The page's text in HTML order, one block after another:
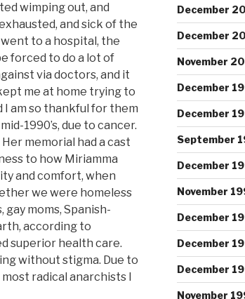
wimping out, and
and sick of the
to a hospital, the
forced to do a lot of
via doctors, and it
me at home trying to
I am so thankful for them
1990’s, due to cancer.
memorial had a cast
to how Miriamma
and comfort, when
we were homeless
moms, Spanish-
according to
superior health care.
without stigma. Due to
radical anarchists I
December
December
November
December
December
September
December
November
December
December
December
November